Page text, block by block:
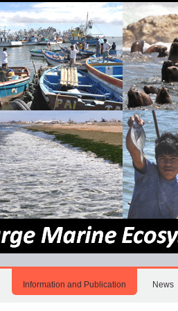
Information and Publication News